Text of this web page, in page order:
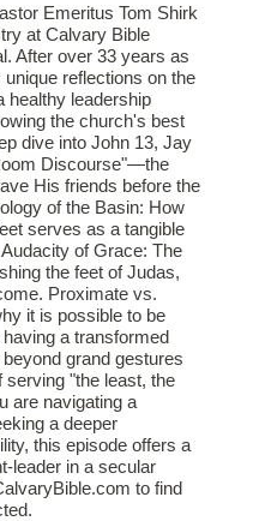
Emeritus Tom Shirk
at Calvary Bible
After over 33 years as
reflections on the
healthy leadership
the church's best
dive into John 13, Jay
Discourse"—the
His friends before the
of the Basin: How
serves as a tangible
of Grace: The
the feet of Judas,
Proximate vs.
it is possible to be
a transformed
grand gestures
serving "the least, the
are navigating a
a deeper
this episode offers a
leader in a secular
to find